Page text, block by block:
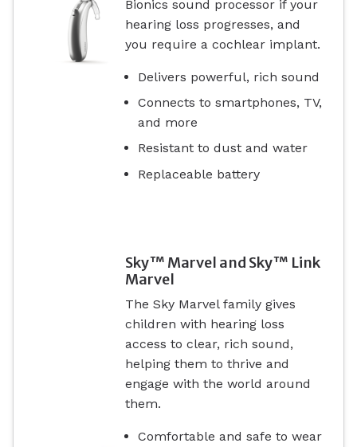
Bionics sound processor if your
hearing loss progresses, and
you require a cochlear implant.
Delivers powerful, rich sound
Connects to smartphones, TV,
and more
Resistant to dust and water
Replaceable battery
Sky™ Marvel and Sky™ Link
Marvel
The Sky Marvel family gives
children with hearing loss
access to clear, rich sound,
helping them to thrive and
engage with the world around
them.
Comfortable and safe to wear